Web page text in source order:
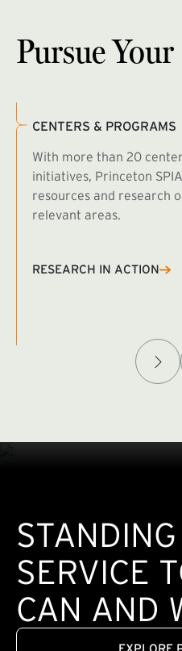
Pursue Your
CENTERS & PROGRAMS
With more than 20
initiatives, Princeton
resources and research
relevant areas.
RESEARCH IN ACTION
SERVICE
CAN AND
EXPLORE